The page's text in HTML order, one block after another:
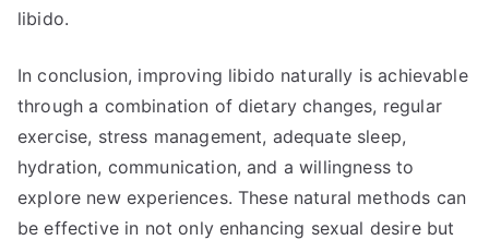
libido.
In conclusion, improving libido naturally is achievable
through a combination of dietary changes, regular
exercise, stress management, adequate sleep,
hydration, communication, and a willingness to
explore new experiences. These natural methods can
be effective in not only enhancing sexual desire but